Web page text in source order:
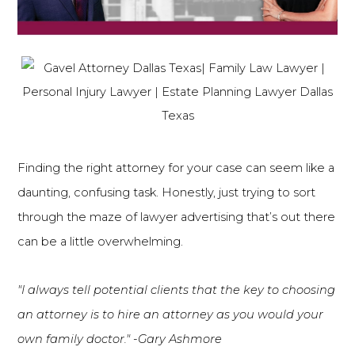
Finding the right attorney for your case can seem like a
daunting, confusing task. Honestly, just trying to sort
through the maze of lawyer advertising that’s out there
can be a little overwhelming.
"I always tell potential clients that the key to choosing
an attorney is to hire an attorney as you would your
own family doctor." -Gary Ashmore